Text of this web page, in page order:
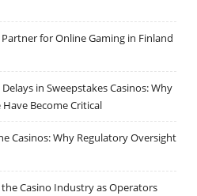
for Online Gaming in Finland
in Sweepstakes Casinos: Why
Become Critical
Casinos: Why Regulatory Oversight
Casino Industry as Operators